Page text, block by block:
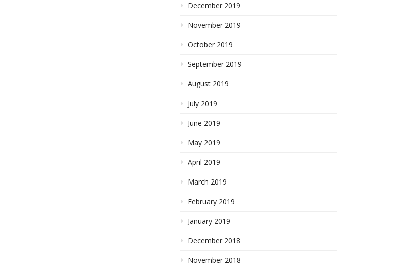
December 2019
November 2019
October 2019
September 2019
August 2019
July 2019
June 2019
May 2019
April 2019
March 2019
February 2019
January 2019
December 2018
November 2018